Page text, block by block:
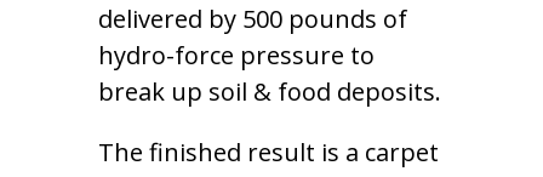
delivered by 500 pounds of
hydro-force pressure to
break up soil & food deposits.
The finished result is a carpet